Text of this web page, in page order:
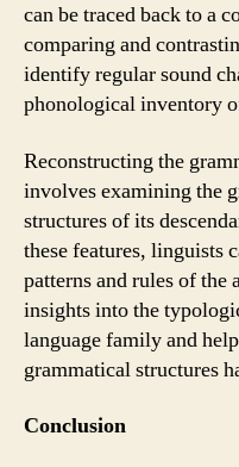
can be traced back to a
comparing and
identify regular sound
phonological inventory
Reconstructing the
involves examining the
structures of its
these features, linguists
patterns and rules of the
insights into the
language family and
grammatical structures
Conclusion